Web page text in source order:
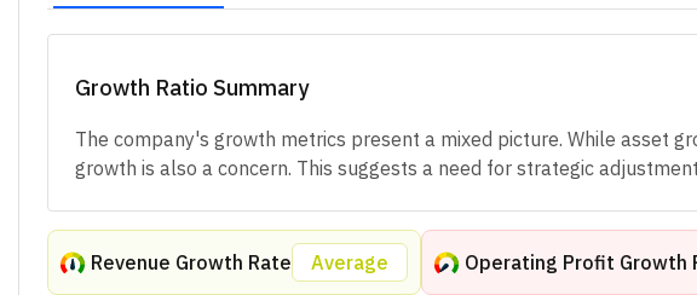
Growth Ratio Summary
The company's growth metrics present a mixed picture. While asset
growth is also a concern. This suggests a need for strategic
Revenue Growth Rate Average Operating Profit Growth